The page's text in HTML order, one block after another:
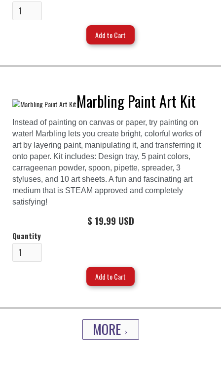
Marbling Paint Art Kit
Instead of painting on canvas or paper, try painting on
water! Marbling lets you create bright, colorful works of
art by layering paint, manipulating it, and transferring it
onto paper. Kit includes: Design tray, 5 paint colors,
carrageenan powder, spoon, pipette, spreader, 3
styluses, and 10 art sheets. A fun and fascinating art
medium that is STEAM approved and completely
satisfying!
$ 19.99 USD
Quantity
MORE